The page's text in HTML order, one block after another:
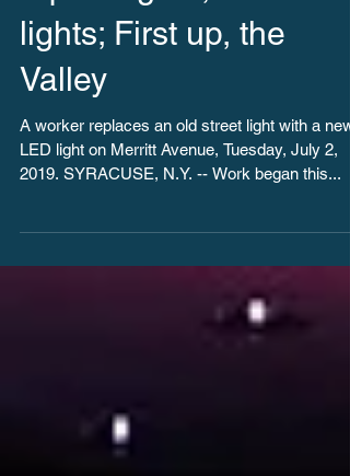
replacing 17,507 street
lights; First up, the
Valley
A worker replaces an old street light with a new
LED light on Merritt Avenue, Tuesday, July 2,